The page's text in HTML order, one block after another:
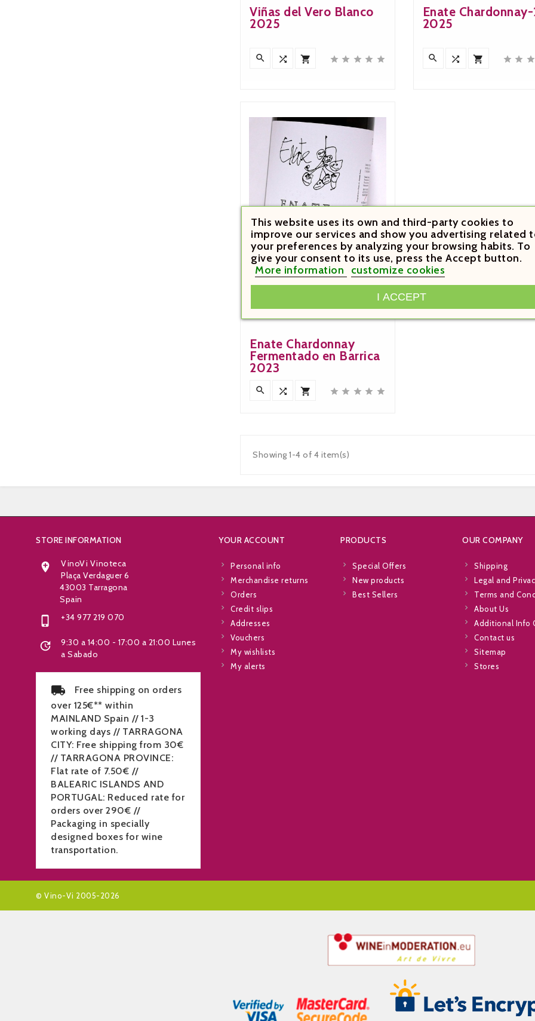
Viñas del Vero Blanco
2025
       
Enate
2025
     
€19.20
Enate Chardonnay
Fermentado en Barrica
2023
       
Showing 1-4 of 4 item(s)
STORE INFORMATION

VinoVi Vinoteca
Plaça Verdaguer 6
43003 Tarragona
Spain
 +34 977 219 070

9:30 a 14:00 - 17:00 a 21:00 Lunes
a Sabado
Free shipping on orders
over 125€** within
MAINLAND Spain // 1-3
working days // TARRAGONA
CITY: Free shipping from 30€
// TARRAGONA PROVINCE:
Flat rate of 7.50€ //
BALEARIC ISLANDS AND
PORTUGAL: Reduced rate for
orders over 290€ //
Packaging in specially
designed boxes for wine
transportation.
YOUR ACCOUNT
Personal info
Merchandise returns
Orders
Credit slips
Addresses
Vouchers
My wishlists
My alerts
PRODUCTS
Special Offers
New products
Best Sellers
OUR COMPANY
Shipping
Legal and
Terms and
About Us
Additional Info
Contact us
Sitemap
Stores
This website uses its own and third-party cookies to
improve our services and show you advertising related
your preferences by analyzing your browsing habits. To
give your consent to its use, press the Accept button.
More information
customize cookies
I ACCEPT
© Vino-Vi 2005-2026